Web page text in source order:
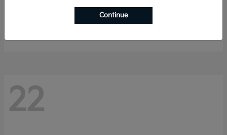
Sorento Hybrid
$40,785
22
Continue